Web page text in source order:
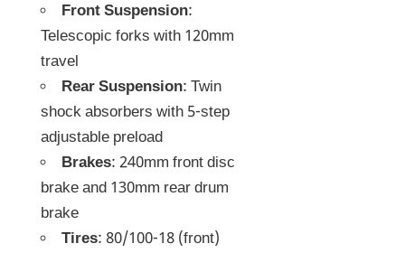
Front Suspension:
Telescopic forks with 120mm
travel
Rear Suspension: Twin
shock absorbers with 5-step
adjustable preload
Brakes: 240mm front disc
brake and 130mm rear drum
brake
Tires: 80/100-18 (front)